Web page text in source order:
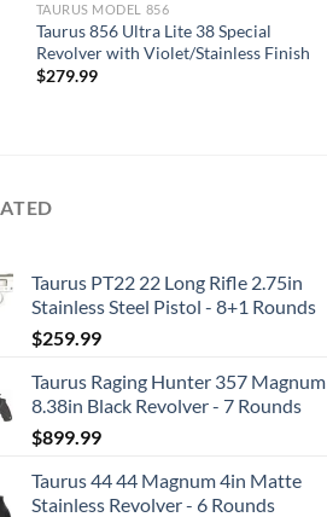
TAURUS MODEL 856
Taurus 856 Ultra Lite 38 Special
Revolver with Violet/Stainless Finish
$279.99
Taurus PT22 22 Long Rifle 2.75in
Stainless Steel Pistol - 8+1 Rounds
$259.99
Taurus Raging Hunter 357 Magnum
8.38in Black Revolver - 7 Rounds
$899.99
Taurus 44 44 Magnum 4in Matte
Stainless Revolver - 6 Rounds